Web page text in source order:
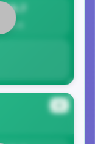
26.7
Per 1K